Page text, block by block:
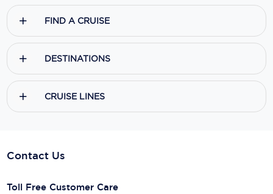
FIND A CRUISE
DESTINATIONS
CRUISE LINES
Contact Us
Toll Free Customer Care